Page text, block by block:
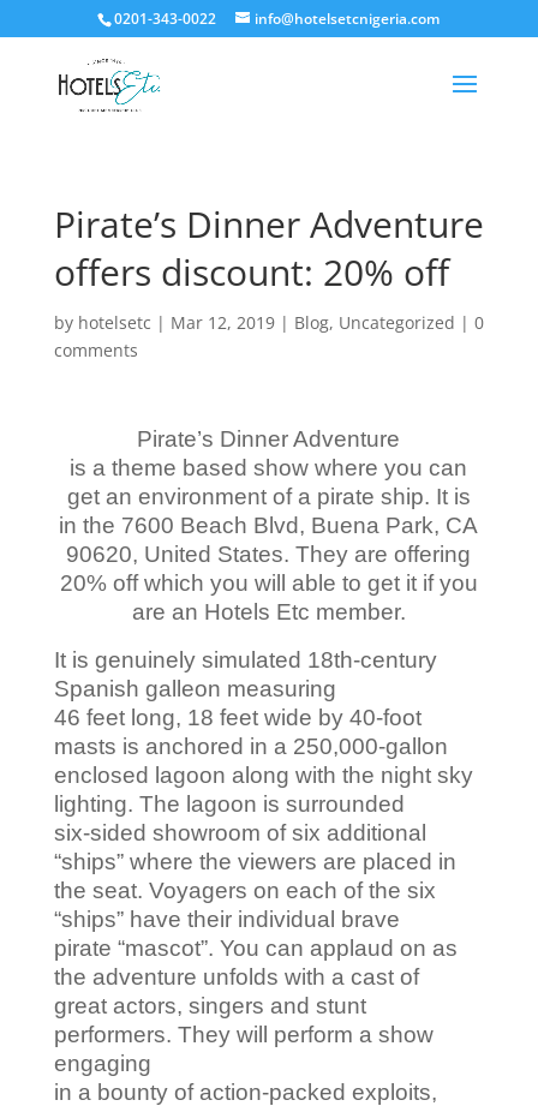
0201-343-0022 info@hotelsetcnigeria.com
Pirate’s Dinner Adventure
offers discount: 20% off
by hotelsetc | Mar 12, 2019| Blog, Uncategorized | 0
comments
Pirate’s Dinner Adventure
is a theme based show where you can
get an environment of a pirate ship. It is
in the 7600 Beach Blvd, Buena Park, CA
90620, United States. They are offering
20% off which you will able to get it if you
are an Hotels Etc member.
It is genuinely simulated 18th-century
Spanish galleon measuring
46 feet long, 18 feet wide by 40-foot
masts is anchored in a 250,000-gallon
enclosed lagoon along with the night sky
lighting. The lagoon is surrounded
six-sided showroom of six additional
“ships” where the viewers are placed in
the seat. Voyagers on each of the six
“ships” have their individual brave
pirate “mascot”. You can applaud on as
the adventure unfolds with a cast of
great actors, singers and stunt
performers. They will perform a show
engaging
in a bounty of action-packed exploits,